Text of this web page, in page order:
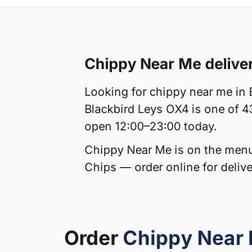
Chippy Near Me
Looking for chippy near me in
Blackbird Leys OX4 is one of
open 12:00–23:00 today.
Chippy Near Me is on the
Chips — order online for
Order Chippy Near